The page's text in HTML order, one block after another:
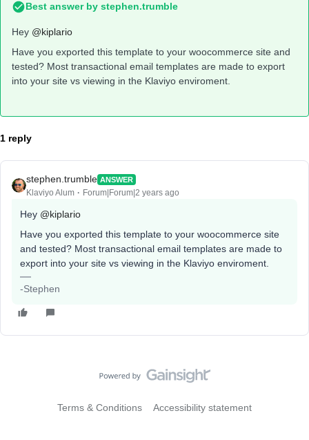
Best answer by stephen.trumble
Hey @kiplario
Have you exported this template to your woocommerce site and
tested? Most transactional email templates are made to export
into your site vs viewing in the Klaviyo enviroment.
1 reply
stephen.trumble ANSWER
Klaviyo Alum Forum|Forum|2 years ago
Hey @kiplario
Have you exported this template to your woocommerce site
and tested? Most transactional email templates are made to
export into your site vs viewing in the Klaviyo enviroment.
-Stephen
Terms & Conditions Accessibility statement